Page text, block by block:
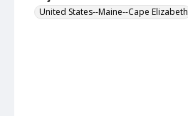
United States--Maine--Cape Elizabeth